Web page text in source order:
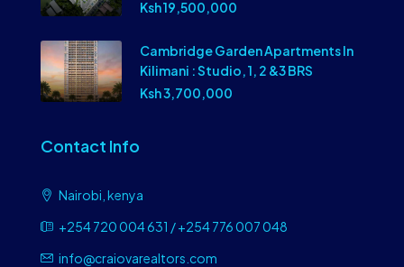
Ksh 19,500,000
Cambridge Garden Apartments In
Kilimani : Studio, 1, 2 &3 BRS
Ksh 3,700,000
Contact Info
Nairobi, kenya
+254 720 004 631 / +254 776 007 048
info@craiovarealtors.com